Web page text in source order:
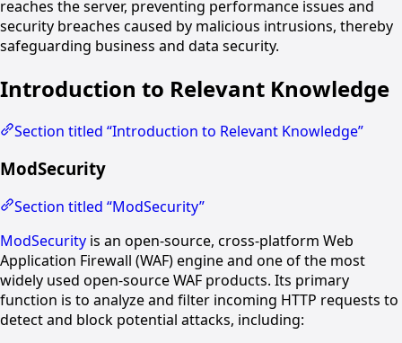
reaches the server, preventing performance issues and
security breaches caused by malicious intrusions, thereby
safeguarding business and data security.
Introduction to Relevant Knowledge
Section titled “Introduction to Relevant Knowledge”
ModSecurity
Section titled “ModSecurity”
ModSecurity is an open-source, cross-platform Web
Application Firewall (WAF) engine and one of the most
widely used open-source WAF products. Its primary
function is to analyze and filter incoming HTTP requests to
detect and block potential attacks, including: